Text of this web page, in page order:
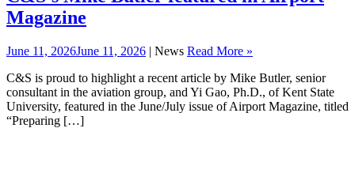
Magazine
June 11, 2026June 11, 2026 | News Read More »
C&S is proud to highlight a recent article by Mike Butler, senior
consultant in the aviation group, and Yi Gao, Ph.D., of Kent State
University, featured in the June/July issue of Airport Magazine, titled
“Preparing […]